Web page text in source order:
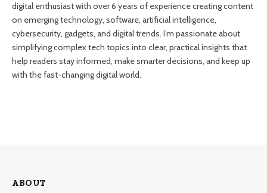
digital enthusiast with over 6 years of experience creating content
on emerging technology, software, artificial intelligence,
cybersecurity, gadgets, and digital trends. I’m passionate about
simplifying complex tech topics into clear, practical insights that
help readers stay informed, make smarter decisions, and keep up
with the fast-changing digital world.
ABOUT